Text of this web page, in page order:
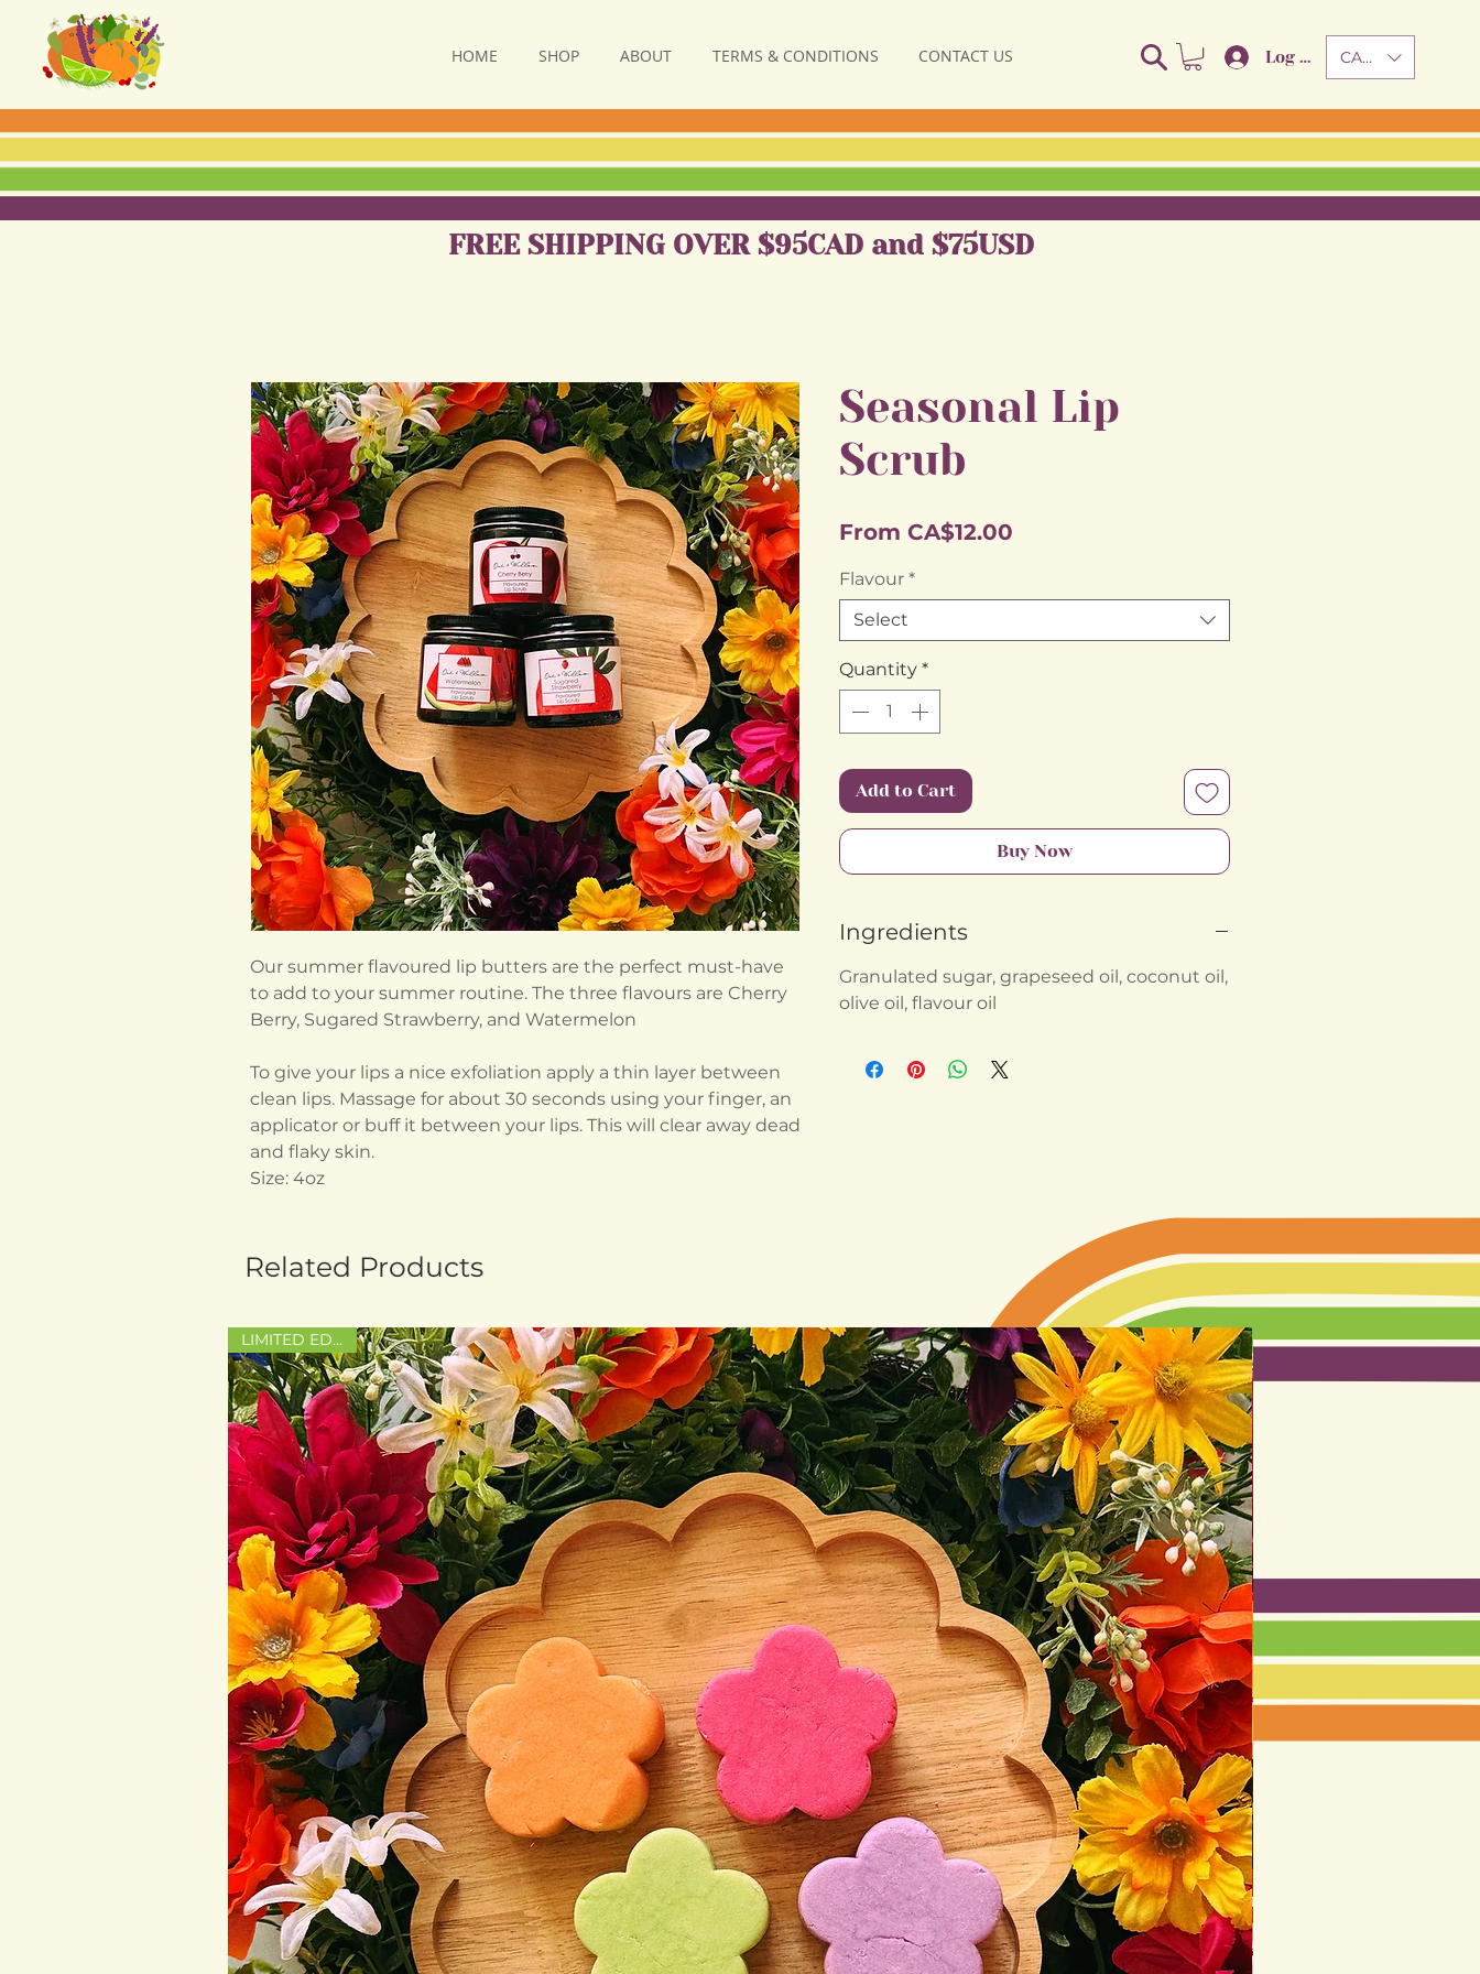
HOME SHOP ABOUT TERMS & CONDITIONS CONTACT US Log In CAD (C$)
Our summer flavoured lip butters are the perfect must-have
to add to your summer routine. The three flavours are Cherry
Berry, Sugared Strawberry, and Watermelon
To give your lips a nice exfoliation apply a thin layer between
clean lips. Massage for about 30 seconds using your finger, an
applicator or buff it between your lips. This will clear away dead
and flaky skin.
Size: 4oz
Seasonal Lip
Scrub
From CA$12.00
Flavour *
Select
Quantity *
Add to Cart
Buy Now
Ingredients
Granulated sugar, grapeseed oil, coconut oil,
olive oil, flavour oil
Related Products
LIMITED EDITION LIMITED EDITION
FREE SHIPPING OVER $95CAD and $75USD